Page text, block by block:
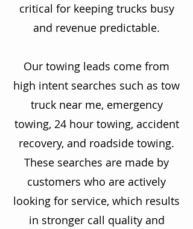
critical for keeping trucks busy
and revenue predictable.
Our towing leads come from
high intent searches such as tow
truck near me, emergency
towing, 24 hour towing, accident
recovery, and roadside towing.
These searches are made by
customers who are actively
looking for service, which results
in stronger call quality and